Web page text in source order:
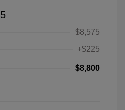
$8,575
+$225
$8,800